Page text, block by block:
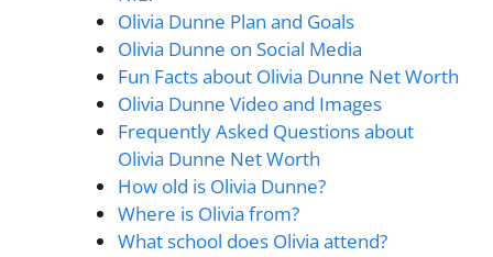
Olivia Dunne Plan and Goals
Olivia Dunne on Social Media
Fun Facts about Olivia Dunne Net Worth
Olivia Dunne Video and Images
Frequently Asked Questions about
Olivia Dunne Net Worth
How old is Olivia Dunne?
Where is Olivia from?
What school does Olivia attend?